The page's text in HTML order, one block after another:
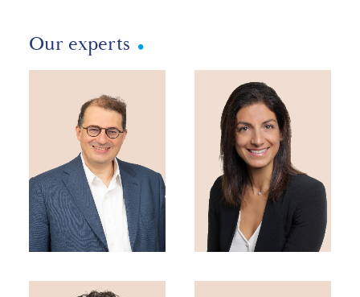
Our experts